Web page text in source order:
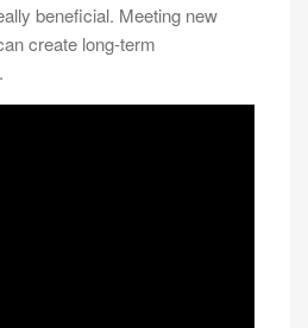
beneficial. Meeting new
create long-term